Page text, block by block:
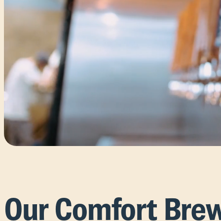
Our Comfort